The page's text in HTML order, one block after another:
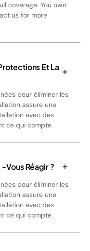
coverage. You own
us for more
Et La
pour éliminer les
assure une
avec des
ce qui compte.
vous Réagir ?
pour éliminer les
assure une
avec des
ce qui compte.